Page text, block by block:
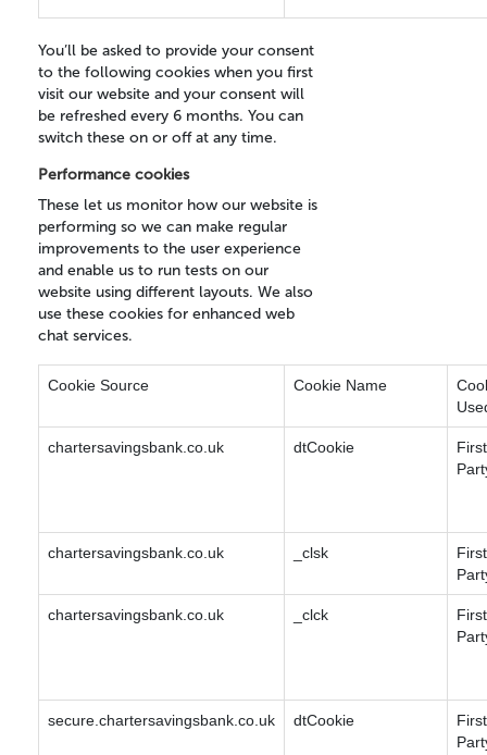
You’ll be asked to provide your consent
to the following cookies when you first
visit our website and your consent will
be refreshed every 6 months. You can
switch these on or off at any time.
Performance cookies
These let us monitor how our website is
performing so we can make regular
improvements to the user experience
and enable us to run tests on our
website using different layouts. We also
use these cookies for enhanced web
chat services.
Cookie Source Cookie Name
chartersavingsbank.co.uk dtCookie
First
chartersavingsbank.co.uk _clsk
First
chartersavingsbank.co.uk _clck
First
secure.chartersavingsbank.co.uk dtCookie
First